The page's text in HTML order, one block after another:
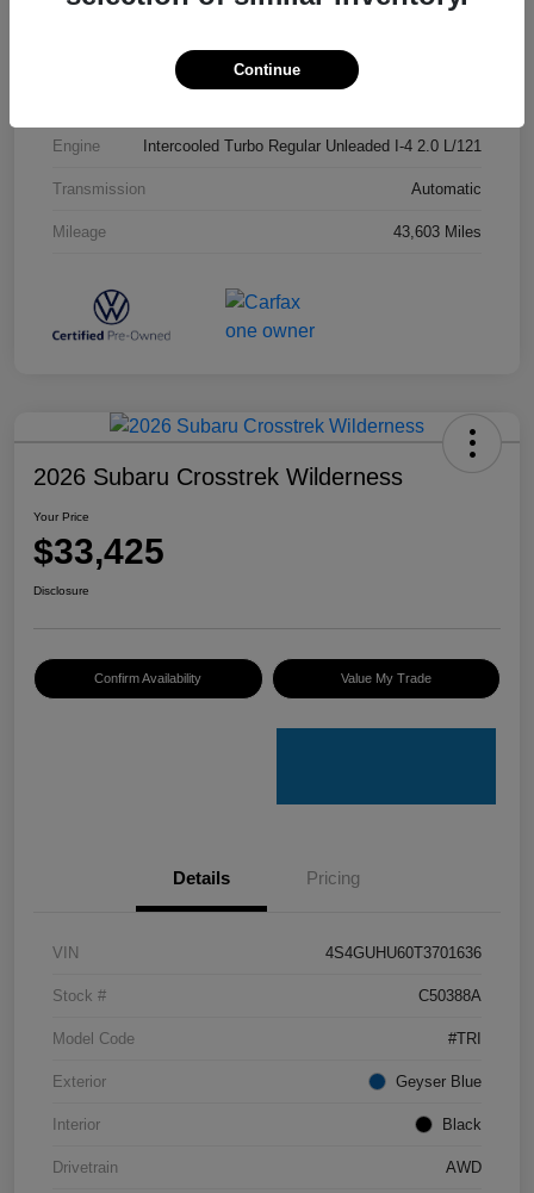
Opal White Pearl
Engine Intercooled Turbo Regular Unleaded I-4 2.0 L/121
Transmission Automatic
Mileage 43,603 Miles
2026 Subaru Crosstrek Wilderness
Your Price
$33,425
Disclosure
Confirm Availability Value My Trade
Details Pricing
VIN 4S4GUHU60T3701636
Stock # C50388A
Model Code #TRI
Exterior Geyser Blue
Interior Black
Drivetrain AWD
Continue